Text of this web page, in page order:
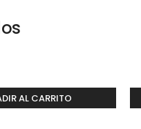
AL CARRITO